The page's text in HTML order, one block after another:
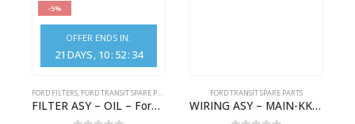
-5%
OFFER ENDS IN:
21 DAYS 10: 52: 33
FORD FILTERS, FORD TRANSIT SPARE PARTS
FILTER ASY – OIL – Ford TRANSIT (2006) – BK2Q-6714-AA – 1812551 – BK2Q6714AA – BK2Q6714BA – 2128722- BK2Q-6714-BA
FORD TRANSIT SPARE PARTS
WIRING ASY – MAIN-KK3T14401GFCC-2396257- FORD -TRANSIT V363E MCA–KK3T14401GFCB